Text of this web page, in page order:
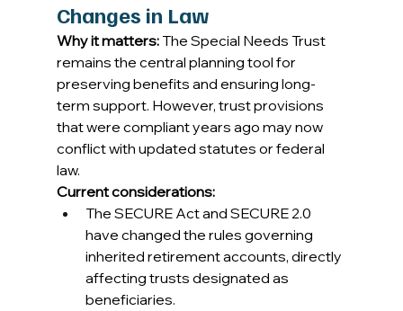
Changes in Law
Why it matters: The Special Needs Trust
remains the central planning tool for
preserving benefits and ensuring long-
term support. However, trust provisions
that were compliant years ago may now
conflict with updated statutes or federal
law.
Current considerations:
The SECURE Act and SECURE 2.0
have changed the rules governing
inherited retirement accounts, directly
affecting trusts designated as
beneficiaries.